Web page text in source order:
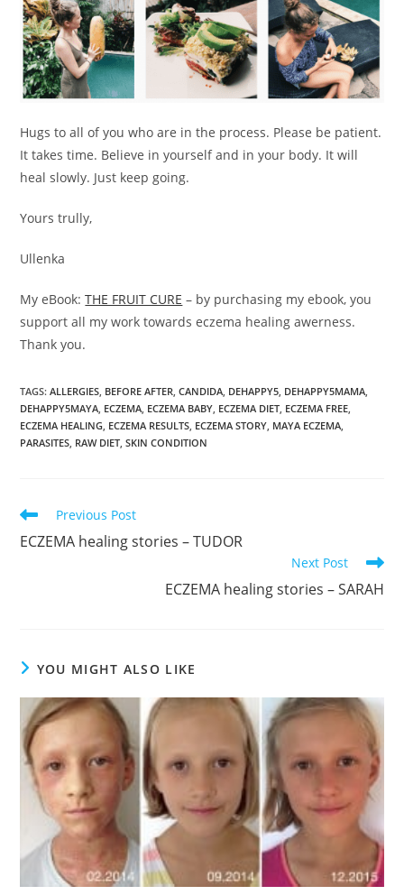
Hugs to all of you who are in the process. Please be patient.
It takes time. Believe in yourself and in your body. It will
heal slowly. Just keep going.
Yours trully,
Ullenka
My eBook:THE FRUIT CURE – by purchasing my ebook, you
support all my work towards eczema healing awerness.
Thank you.
TAGS:ALLERGIES, BEFORE AFTER, CANDIDA, DEHAPPY5, DEHAPPY5MAMA,
DEHAPPY5MAYA, ECZEMA, ECZEMA BABY, ECZEMA DIET, ECZEMA FREE,
ECZEMA HEALING, ECZEMA RESULTS, ECZEMA STORY, MAYA ECZEMA,
PARASITES, RAW DIET, SKIN CONDITION
Read
articles
Previous Post
ECZEMA healing stories – TUDOR
Next Post
ECZEMA healing stories – SARAH
YOU MIGHT ALSO LIKE